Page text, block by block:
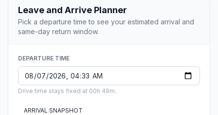
Leave and Arrive Planner
Pick a departure time to see your estimated arrival and
same-day return window.
DEPARTURE TIME
Drive time stays fixed at 00h 49m.
ARRIVAL SNAPSHOT